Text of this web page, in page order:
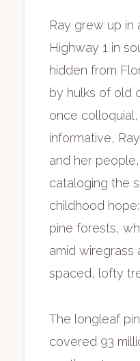
Ray grew up in
Highway 1 in
hidden from
by hulks of old
once
informative,
and her
cataloging the
childhood
pine forests,
amid
spaced, lofty
The longleaf
covered 93